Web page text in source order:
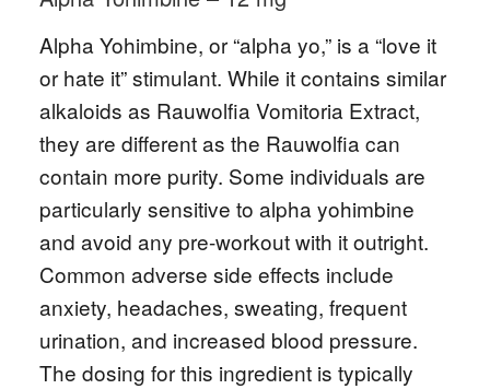
Alpha Yohimbine, or “alpha yo,” is a “love it
or hate it” stimulant. While it contains similar
alkaloids as Rauwolfia Vomitoria Extract,
they are different as the Rauwolfia can
contain more purity. Some individuals are
particularly sensitive to alpha yohimbine
and avoid any pre-workout with it outright.
Common adverse side effects include
anxiety, headaches, sweating, frequent
urination, and increased blood pressure.
The dosing for this ingredient is typically